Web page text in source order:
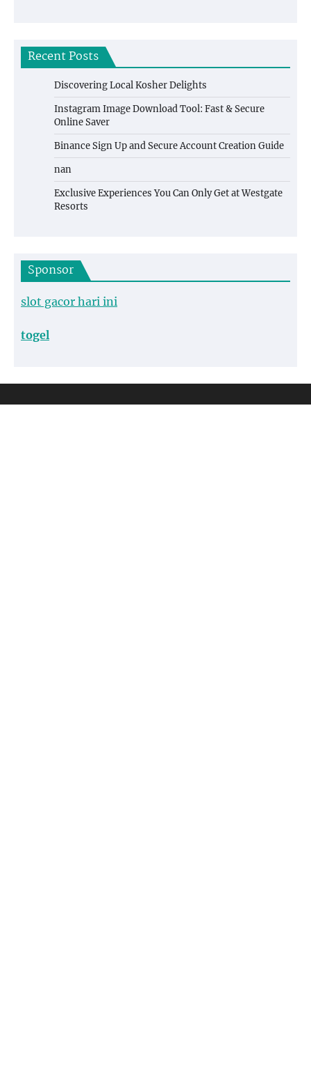
Recent Posts
Discovering Local Kosher Delights
Instagram Image Download Tool: Fast & Secure
Online Saver
Binance Sign Up and Secure Account Creation Guide
nan
Exclusive Experiences You Can Only Get at Westgate
Resorts
Sponsor
slot gacor hari ini
togel